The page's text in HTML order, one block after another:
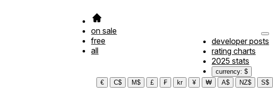
on sale
free
all
developer posts
rating charts
2025 stats
currency: $
€
C$ M$ £ ₣ kr ¥ ₩ A$ NZ$ S$